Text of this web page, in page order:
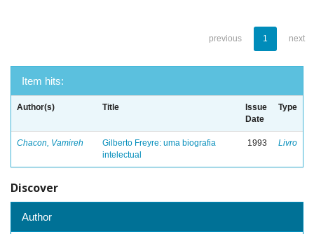
previous 1 next
Item hits:
Author(s) Title
Issue
Date
Type
Chacon, Vamireh
Gilberto Freyre: uma biografia
intelectual
1993 Livro
Discover
Author